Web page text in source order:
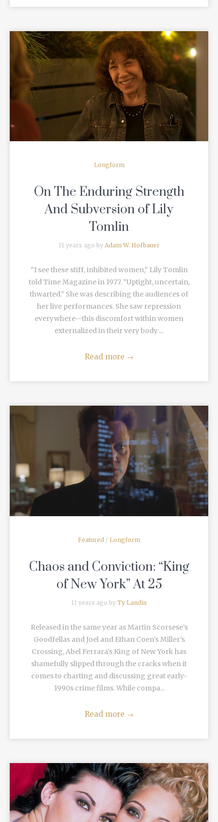
READ MORE
Longform
On The Enduring Strength
And Subversion of Lily
Tomlin
11 years ago by Adam W. Hofbauer
“I see these stiff, inhibited women,” Lily Tomlin
told Time Magazine in 1977. “Uptight, uncertain,
thwarted.” She was describing the audiences of
her live performances. She saw repression
everywhere—this discomfort within women
externalized in their very body ...
Read more →
READ MORE
Featured / Longform
Chaos and Conviction: “King
of New York” At 25
11 years ago by Ty Landis
Released in the same year as Martin Scorsese’s
Goodfellas and Joel and Ethan Coen’s Miller’s
Crossing, Abel Ferrara’s King of New York has
shamefully slipped through the cracks when it
comes to charting and discussing great early-
1990s crime films. While compa...
Read more →
READ MORE